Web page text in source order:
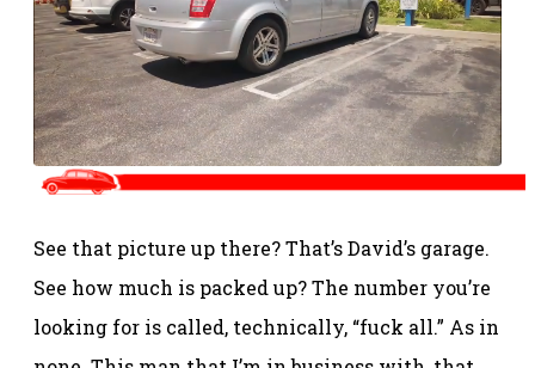
See that picture up there? That’s David’s garage.
See how much is packed up? The number you’re
looking for is called, technically, “fuck all.” As in